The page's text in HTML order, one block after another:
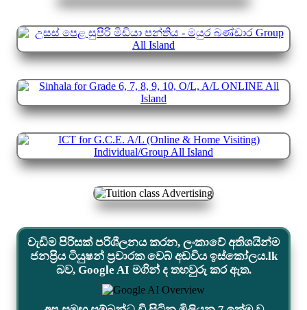
වැඩිම පිරිසක් පරිශීලනය කරන, ලංකාවේ අතිශයින්ම
ජනප්‍රිය ටියුෂන් ප්‍රචාරක වෙබ් අඩවිය ඉස්කෝලය.lk
බව, Google AI මගින් ද තහවුරු කර ඇත.